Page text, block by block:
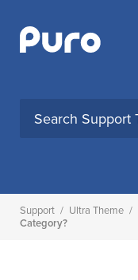
content
Support / Ultra Theme /
Category?